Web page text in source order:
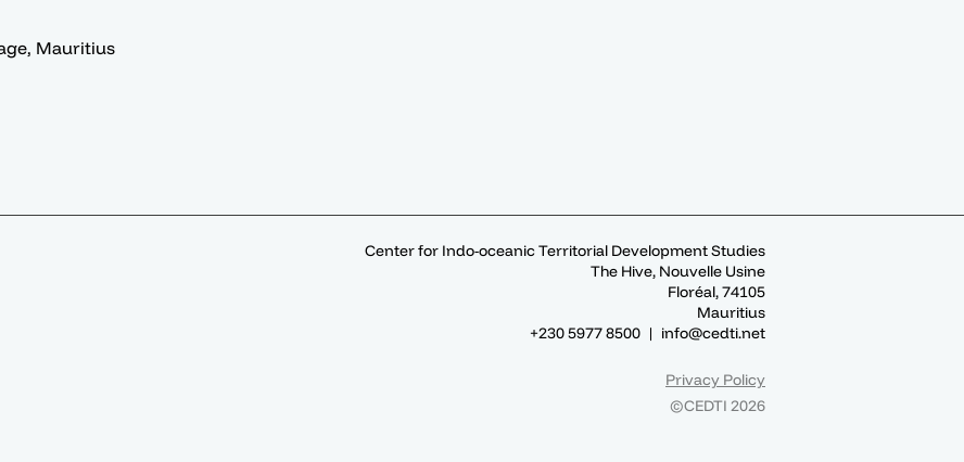
Mauritius
Center for Indo-oceanic Territorial Development Studies
The Hive, Nouvelle Usine
Floréal, 74105
Mauritius
+230 5977 8500 | info@cedti.net
Privacy Policy
©CEDTI 2026